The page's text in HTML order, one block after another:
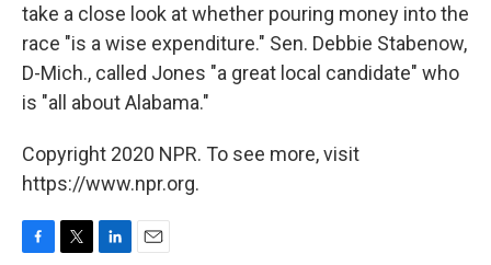
take a close look at whether pouring money into the
race "is a wise expenditure." Sen. Debbie Stabenow,
D-Mich., called Jones "a great local candidate" who
is "all about Alabama."
Copyright 2020 NPR. To see more, visit
https://www.npr.org.